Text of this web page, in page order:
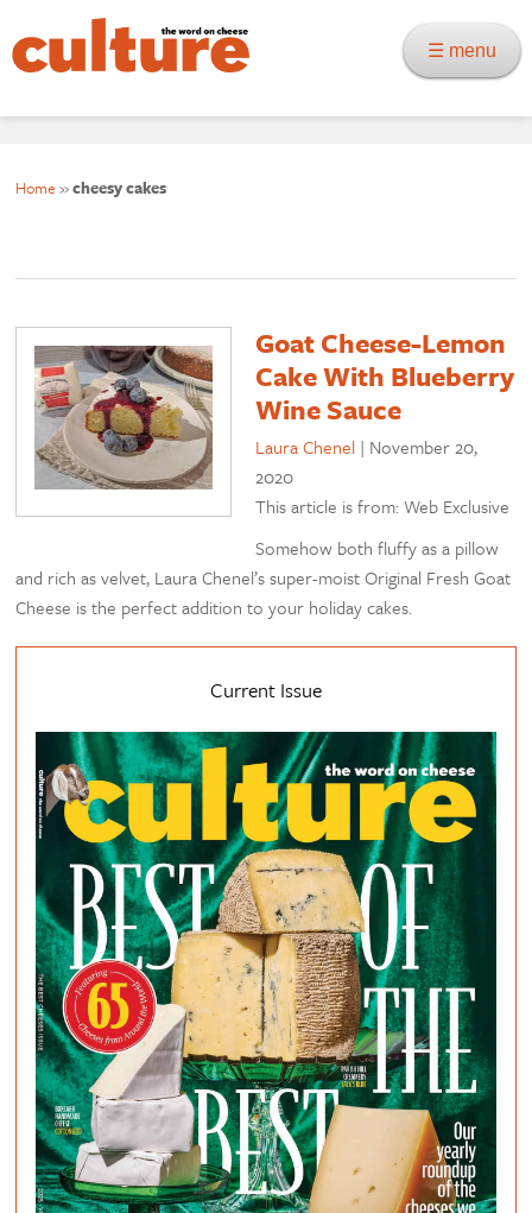
☰ menu
Home »cheesy cakes
Goat Cheese-Lemon
Cake With Blueberry
Wine Sauce
Laura Chenel | November 20,
2020
This article is from: Web Exclusive
Somehow both fluffy as a pillow
and rich as velvet, Laura Chenel’s super-moist Original Fresh Goat
Cheese is the perfect addition to your holiday cakes.
Current Issue